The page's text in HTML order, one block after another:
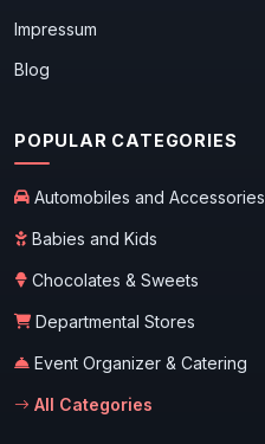
Impressum
Blog
POPULAR CATEGORIES
Automobiles and Accessories
Babies and Kids
Chocolates & Sweets
Departmental Stores
Event Organizer & Catering
All Categories